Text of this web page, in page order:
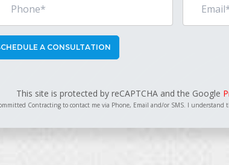
This site is protected by reCAPTCHA and the Google
Contracting to contact me via Phone, Email and/or SMS. I